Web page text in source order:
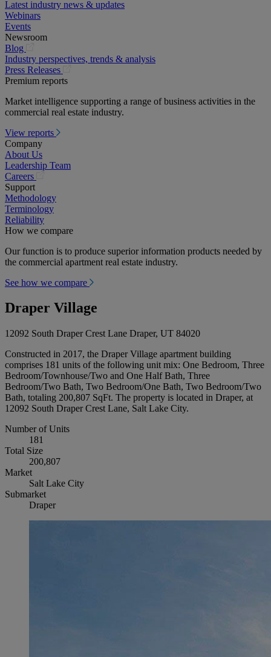
Latest industry news & updates
Webinars
Events
Newsroom
Blog
in
a
new
Industry perspectives, trends & analysis
Press Releases
new
tab)
Premium reports
Market intelligence supporting a range of business activities in the
commercial real estate industry.
View reports
Company
About Us
Leadership Team
Careers
a
new
Support
Methodology
Terminology
Reliability
How we compare
Our function is to produce superior information products needed by
the commercial apartment real estate industry.
See how we compare
Draper Village
12092 South Draper Crest Lane Draper, UT 84020
Constructed in 2017, the Draper Village apartment building
comprises 181 units of the following unit mix: One Bedroom, Three
Bedroom/Townhouse/Two and One Half Bath, Three
Bedroom/Two Bath, Two Bedroom/One Bath, Two Bedroom/Two
Bath, totaling 200,807 SqFt. The property is located in Draper, at
12092 South Draper Crest Lane, Salt Lake City.
Number of Units
181
Total Size
200,807
Market
Salt Lake City
Submarket
Draper